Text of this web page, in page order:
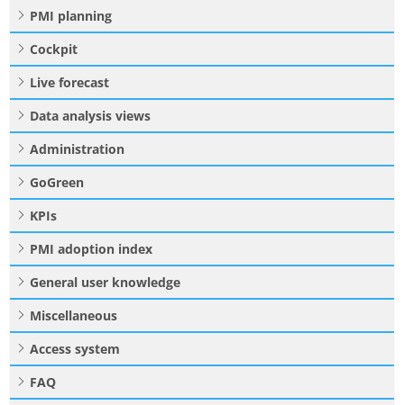
PMI planning
Cockpit
Live forecast
Data analysis views
Administration
GoGreen
KPIs
PMI adoption index
General user knowledge
Miscellaneous
Access system
FAQ